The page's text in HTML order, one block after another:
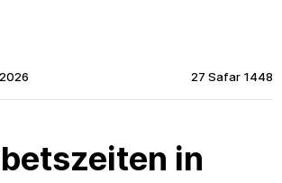
27 Safar 1448
in